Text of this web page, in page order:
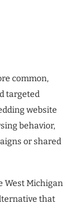
common,
targeted
website
behavior,
or shared
West Michigan
that